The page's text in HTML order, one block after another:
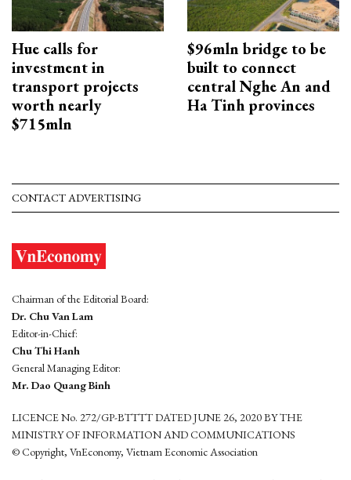
Hue calls for
investment in
transport projects
worth nearly
$715mln
$96mln bridge to be
built to connect
central Nghe An and
Ha Tinh provinces
CONTACT ADVERTISING
Chairman of the Editorial Board:
Dr. Chu Van Lam
Editor-in-Chief:
Chu Thi Hanh
General Managing Editor:
Mr. Dao Quang Binh
LICENCE No. 272/GP-BTTTT DATED JUNE 26, 2020 BY THE
MINISTRY OF INFORMATION AND COMMUNICATIONS
© Copyright, VnEconomy, Vietnam Economic Association